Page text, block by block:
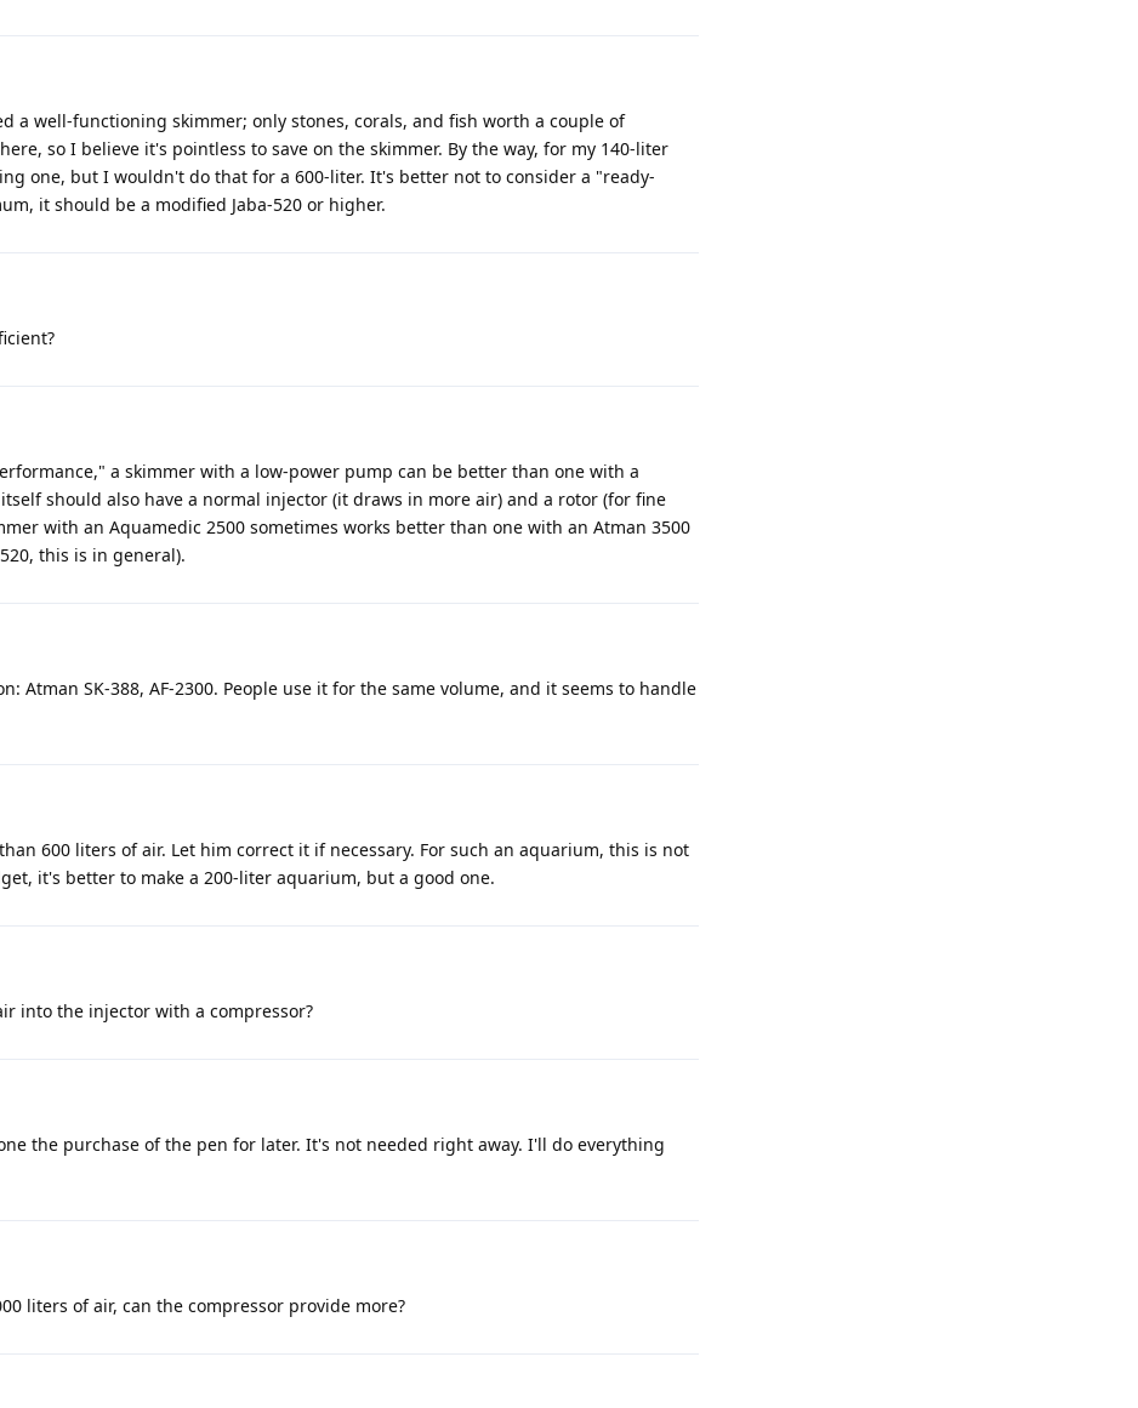
a well-functioning skimmer; only stones, corals, and fish worth a couple of
so I believe it's pointless to save on the skimmer. By the way, for my 140-liter
one, but I wouldn't do that for a 600-liter. It's better not to consider a "ready-
it should be a modified Jaba-520 or higher.
a skimmer with a low-power pump can be better than one with a
should also have a normal injector (it draws in more air) and a rotor (for fine
with an Aquamedic 2500 sometimes works better than one with an Atman 3500
this is in general).
Atman SK-388, AF-2300. People use it for the same volume, and it seems to handle
600 liters of air. Let him correct it if necessary. For such an aquarium, this is not
it's better to make a 200-liter aquarium, but a good one.
into the injector with a compressor?
the purchase of the pen for later. It's not needed right away. I'll do everything
liters of air, can the compressor provide more?